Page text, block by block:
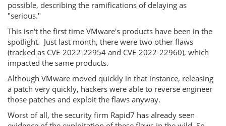
possible, describing the ramifications of delaying as
"serious."
This isn't the first time VMware's products have been in the
spotlight. Just last month, there were two other flaws
(tracked as CVE-2022-22954 and CVE-2022-22960), which
impacted the same products.
Although VMware moved quickly in that instance, releasing
a patch very quickly, hackers were able to reverse engineer
those patches and exploit the flaws anyway.
Worst of all, the security firm Rapid7 has already seen